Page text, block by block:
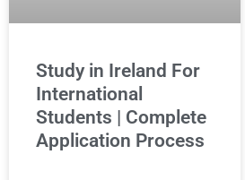
Study in Ireland For
International
Students | Complete
Application Process